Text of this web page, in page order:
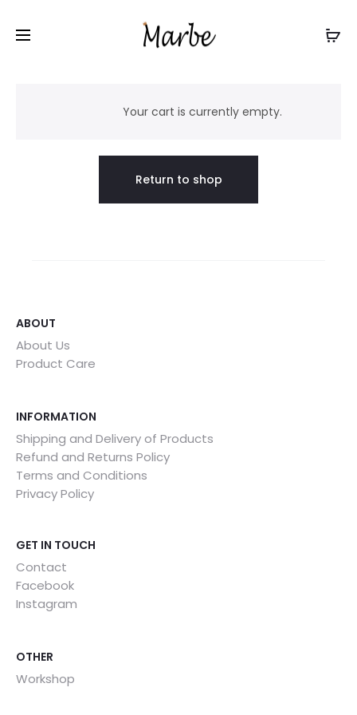
Your cart is currently empty.
Return to shop
ABOUT
About Us
Product Care
INFORMATION
Shipping and Delivery of Products
Refund and Returns Policy
Terms and Conditions
Privacy Policy
GET IN TOUCH
Contact
Facebook
Instagram
OTHER
Workshop